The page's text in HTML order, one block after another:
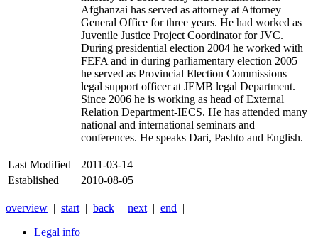
Afghanzai has served as attorney at Attorney
General Office for three years. He had worked as
Juvenile Justice Project Coordinator for JVC.
During presidential election 2004 he worked with
FEFA and in during parliamentary election 2005
he served as Provincial Election Commissions
legal support officer at JEMB legal Department.
Since 2006 he is working as head of External
Relation Department-IECS. He has attended many
national and international seminars and
conferences. He speaks Dari, Pashto and English.
Last Modified
2011-03-14
Established
2010-08-05
overview | start | back | next | end |
Legal info